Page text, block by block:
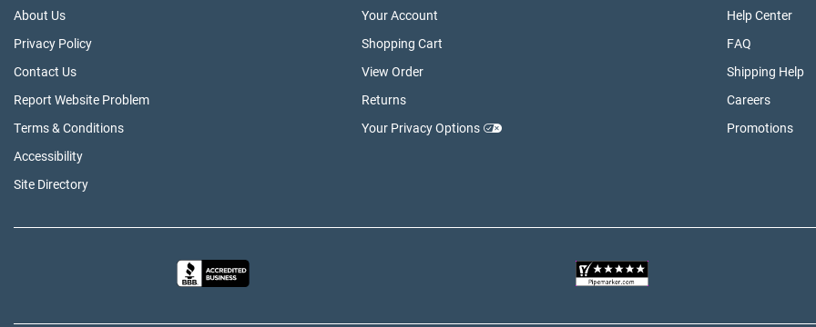
About Us
Privacy Policy
Contact Us
Report Website Problem
Terms & Conditions
Accessibility
Site Directory
Your Account
Shopping Cart
View Order
Returns
Your Privacy Options
Help Center
FAQ
Shipping Help
Careers
Promotions